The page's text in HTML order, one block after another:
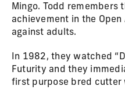
Mingo. Todd remembers
achievement in the
against adults.
In 1982, they watched
Futurity and they
first purpose bred cutter